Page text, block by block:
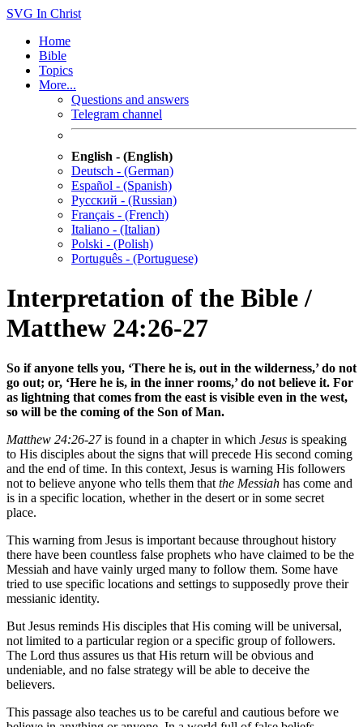
SVG In Christ
Home
Bible
Topics
More...
Questions and answers
Telegram channel
English - (English)
Deutsch - (German)
Español - (Spanish)
Русский - (Russian)
Français - (French)
Italiano - (Italian)
Polski - (Polish)
Português - (Portuguese)
Interpretation of the Bible /
Matthew 24:26-27
So if anyone tells you, ‘There he is, out in the wilderness,’ do not
go out; or, ‘Here he is, in the inner rooms,’ do not believe it. For
as lightning that comes from the east is visible even in the west,
so will be the coming of the Son of Man.
Matthew 24:26-27is found in a chapter in which Jesus is speaking
to His disciples about the signs that will precede His second coming
and the end of time. In this context, Jesus is warning His followers
not to believe anyone who tells them that the Messiah has come and
is in a specific location, whether in the desert or in some secret
place.
This warning from Jesus is important because throughout history
there have been countless false prophets who have claimed to be the
Messiah and have vainly urged many to follow them. Some have
tried to use specific locations and settings to supposedly prove their
messianic identity.
But Jesus reminds His disciples that His coming will be universal,
not limited to a particular region or a specific group of followers.
The Lord thus assures us that His return will be obvious and
undeniable, and no false strategy will be able to deceive the
believers.
This passage also teaches us to be careful and cautious before we